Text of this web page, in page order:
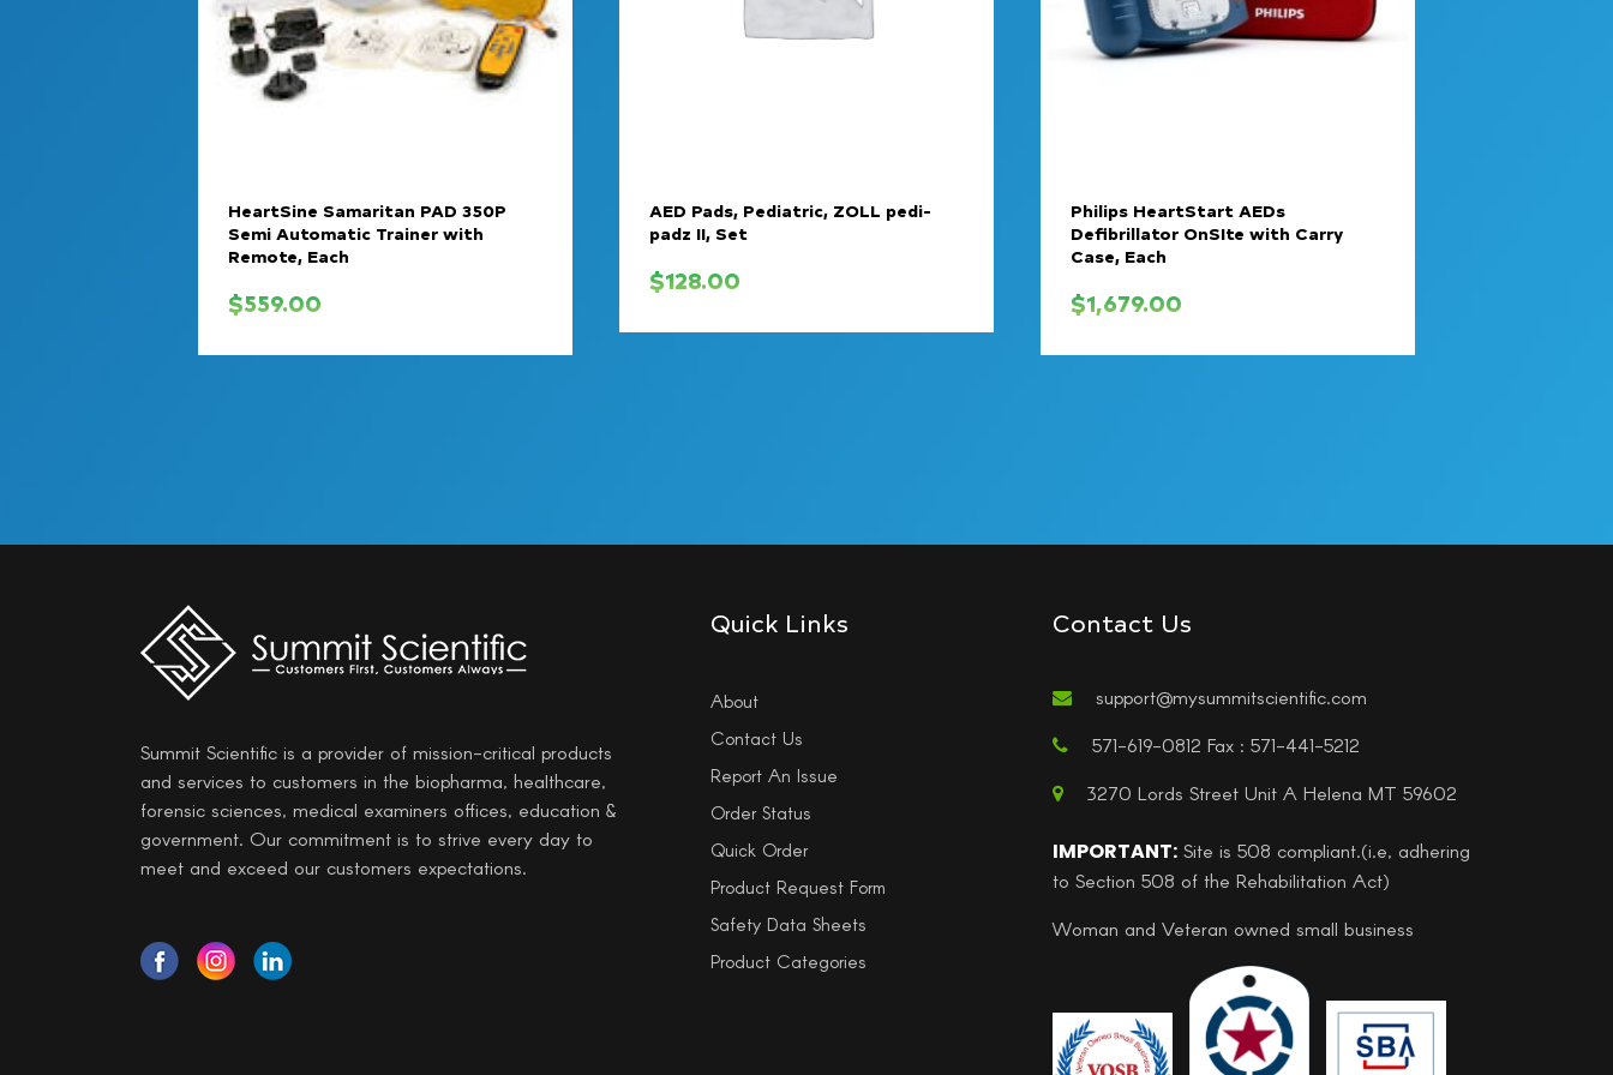
HeartSine Samaritan PAD 350P
Semi Automatic Trainer with
Remote, Each
$559.00
AED Pads, Pediatric, ZOLL pedi-
padz II, Set
$128.00
Philips HeartStart AEDs
Defibrillator OnSIte with Carry
Case, Each
$1,679.00
Summit Scientific is a provider of mission-critical products
and services to customers in the biopharma, healthcare,
forensic sciences, medical examiners offices, education &
government. Our commitment is to strive every day to
meet and exceed our customers expectations.
Quick Links
About
Contact Us
Report An Issue
Order Status
Quick Order
Product Request Form
Safety Data Sheets
Product Categories
Contact Us
support@mysummitscientific.com
571-619-0812 Fax : 571-441-5212
3270 Lords Street Unit A Helena MT 59602
IMPORTANT: Site is 508 compliant.(i.e, adhering
to Section 508 of the Rehabilitation Act)
Woman and Veteran owned small business